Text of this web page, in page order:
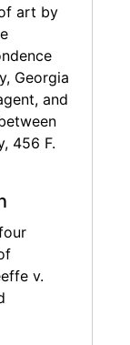
of
the St.
Art
Art
and a
Co-
of the
Charles
art by
Georgia
and
456 F.
v.